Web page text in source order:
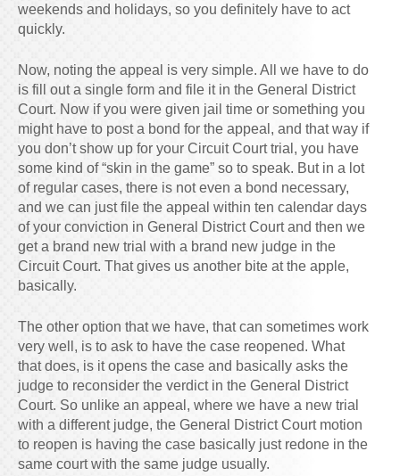
weekends and holidays, so you definitely have to act
quickly.
Now, noting the appeal is very simple. All we have to do
is fill out a single form and file it in the General District
Court. Now if you were given jail time or something you
might have to post a bond for the appeal, and that way if
you don’t show up for your Circuit Court trial, you have
some kind of “skin in the game” so to speak. But in a lot
of regular cases, there is not even a bond necessary,
and we can just file the appeal within ten calendar days
of your conviction in General District Court and then we
get a brand new trial with a brand new judge in the
Circuit Court. That gives us another bite at the apple,
basically.
The other option that we have, that can sometimes work
very well, is to ask to have the case reopened. What
that does, is it opens the case and basically asks the
judge to reconsider the verdict in the General District
Court. So unlike an appeal, where we have a new trial
with a different judge, the General District Court motion
to reopen is having the case basically just redone in the
same court with the same judge usually.